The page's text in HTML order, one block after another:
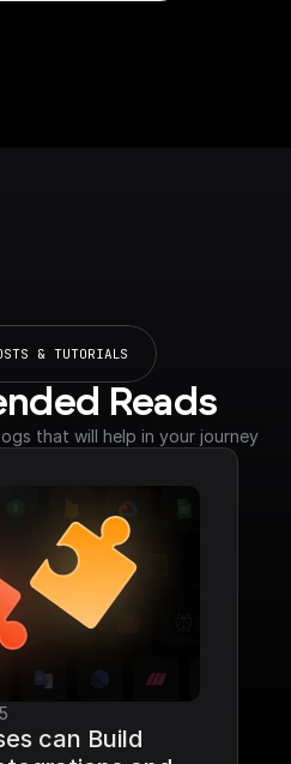
& TUTORIALS
Reads
that will help in your journey
can Build